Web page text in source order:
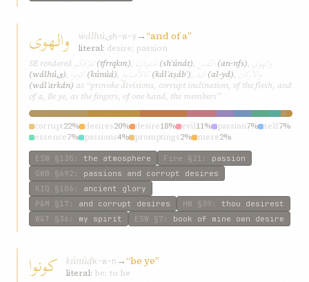
والهوى wálhúىh-w-y →“and of a”
literal: desire; passion
SE rendered تفرّقكم (tfrrqkm), شئونات (shʾúnát), النّفس (an-nfs), والهوى
(wálhúى), كونوا (kúnúá), كالأصابع (kálʾaṣábʿ), اليد (al-yd), والأركان
(wálʾarkán) as “provoke divisions, corrupt inclination, of the flesh, and
of a, Be ye, as the fingers, of one hand, the members”
corrupt22% desires20% desire18% evil11% passion7% self7%
essence7% passions4% promptings2% mere2%
ESW §135 : the atmosphere Fire §21 : passion
GWB §692 : passions and corrupt desires
KIQ §106 : ancient glory
P&M §17 : and corrupt desires HW §39 : thou desirest
W&T §36 : my spirit ESW §7 : book of mine own desire
كونوا kúnúák-w-n →“be ye”
literal: be; to be